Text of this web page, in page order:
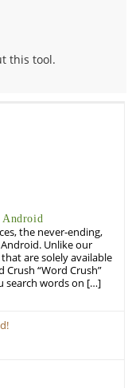
this tool.
the never-ending,
Unlike our
are solely available
Crush “Word Crush”
search words on […]